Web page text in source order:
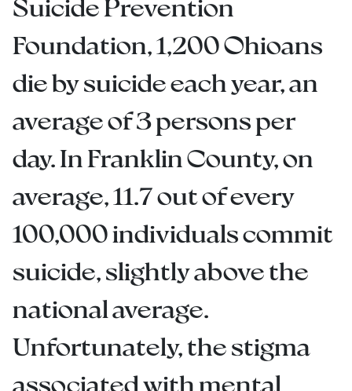
Suicide Prevention
Foundation, 1,200 Ohioans
die by suicide each year, an
average of 3 persons per
day. In Franklin County, on
average, 11.7 out of every
100,000 individuals commit
suicide, slightly above the
national average.
Unfortunately, the stigma
associated with mental